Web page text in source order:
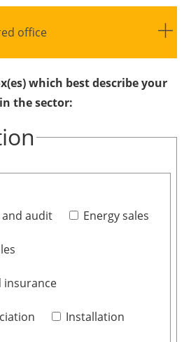
office
which best describe your
the sector:
and audit Energy sales
insurance
Installation